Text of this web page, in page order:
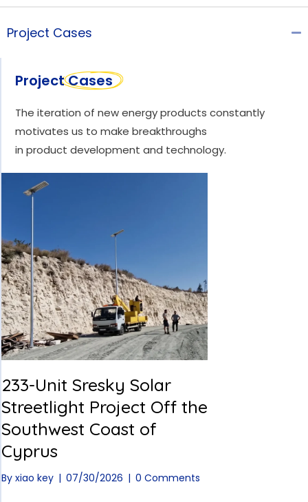
Project Cases
Project Cases
The iteration of new energy products constantly
motivates us to make breakthroughs
in product development and technology.
233-Unit Sresky Solar
Streetlight Project Off the
Southwest Coast of
Cyprus
By xiao key | 07/30/2026 | 0 Comments